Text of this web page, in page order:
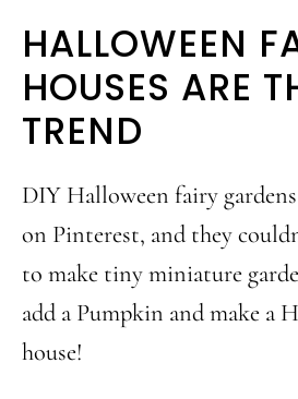
HALLOWEEN
HOUSES ARE
TREND
DIY Halloween fairy
on Pinterest, and they
to make tiny miniature
add a Pumpkin and make a
house!